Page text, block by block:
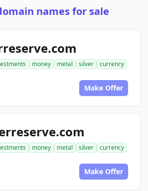
names for sale
money metal silver
currency
Make Offer
money metal silver
currency
Make Offer